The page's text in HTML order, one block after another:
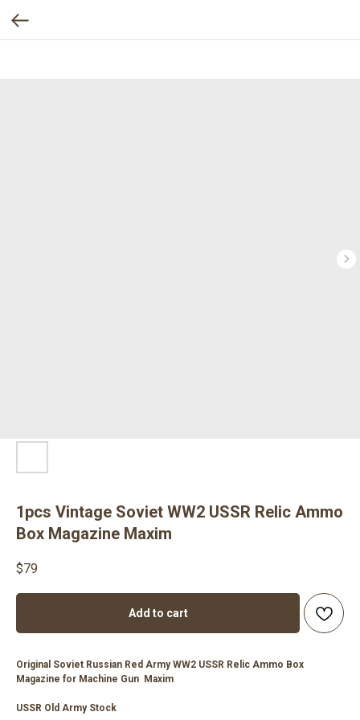
1pcs Vintage Soviet WW2 USSR Relic Ammo
Box Magazine Maxim
$79
Add to cart
Original Soviet Russian Red Army WW2 USSR Relic Ammo Box
Magazine for Machine Gun Maxim
USSR Old Army Stock